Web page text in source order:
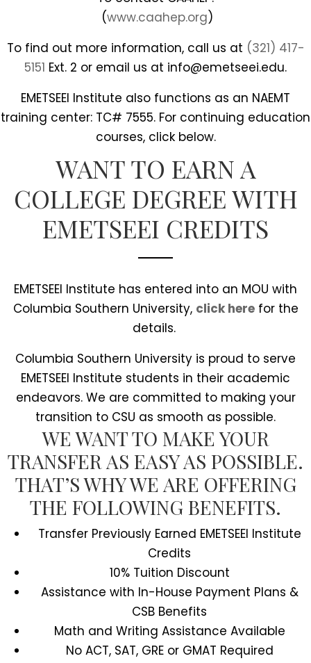
(www.caahep.org)
To find out more information, call us at (321) 417-
5151 Ext. 2 or email us at info@emetseei.edu.
EMETSEEI Institute also functions as an NAEMT
training center: TC# 7555. For continuing education
courses, click below.
WANT TO EARN A
COLLEGE DEGREE WITH
EMETSEEI CREDITS
EMETSEEI Institute has entered into an MOU with
Columbia Southern University, click herefor the
details.
Columbia Southern University is proud to serve
EMETSEEI Institute students in their academic
endeavors. We are committed to making your
transition to CSU as smooth as possible.
WE WANT TO MAKE YOUR
TRANSFER AS EASY AS POSSIBLE.
THAT’S WHY WE ARE OFFERING
THE FOLLOWING BENEFITS.
Transfer Previously Earned EMETSEEI Institute
Credits
10% Tuition Discount
Assistance with In-House Payment Plans &
CSB Benefits
Math and Writing Assistance Available
No ACT, SAT, GRE or GMAT Required